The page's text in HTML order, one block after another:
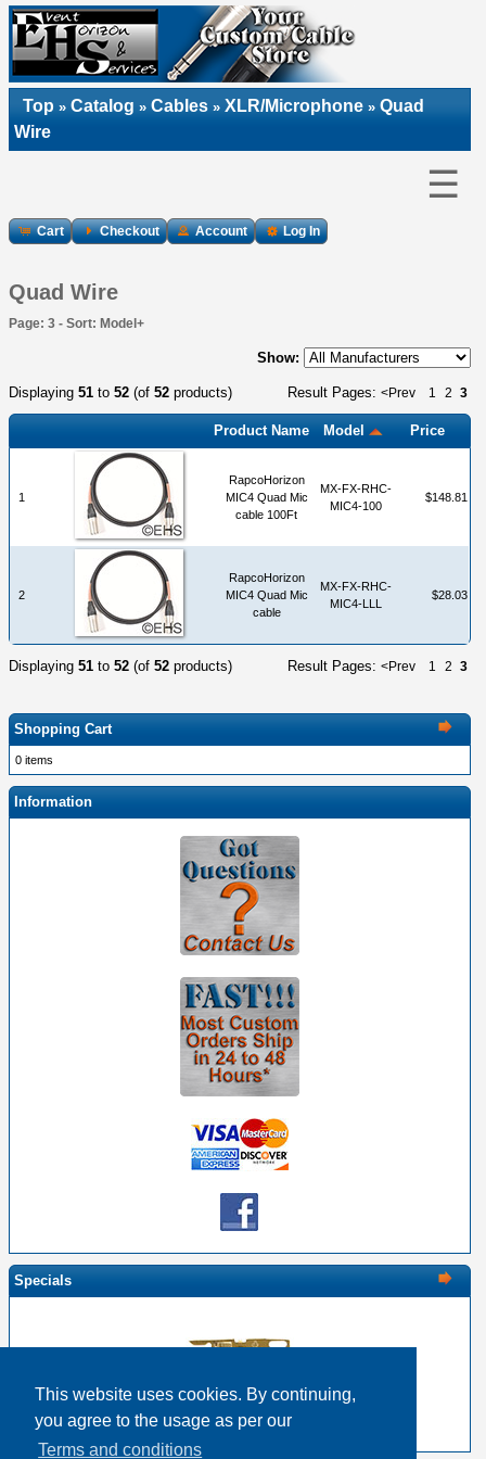
This website uses cookies. By continuing,
you agree to the usage as per our
Terms and conditions
Top » Catalog » Cables » XLR/Microphone » Quad
Wire
☰
Cart Checkout Account Log In
Quad Wire
Page: 3 - Sort: Model+
Show:
Result Pages: <Prev 1 2 3
Displaying 51 to 52 (of 52 products)
Product Name Model Price
1
RapcoHorizon
MIC4 Quad Mic
cable 100Ft
MX-FX-RHC-
MIC4-100
$148.81
2
RapcoHorizon
MIC4 Quad Mic
cable
MX-FX-RHC-
MIC4-LLL
$28.03
Result Pages: <Prev 1 2 3
Displaying 51 to 52 (of 52 products)
Shopping Cart
0 items
Information
Specials
EDAC 516-290-500 Solder Pin
$0.37